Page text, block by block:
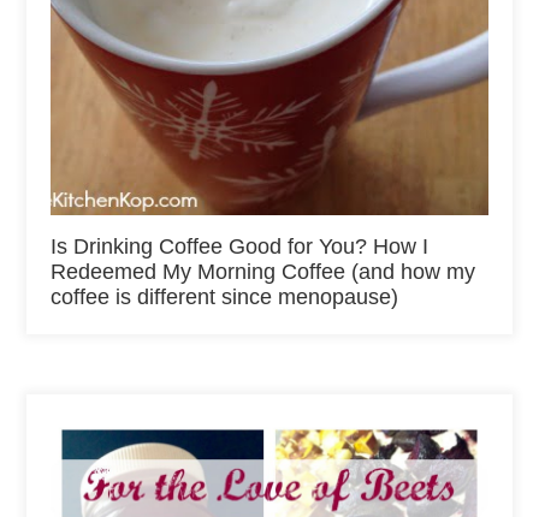
Is Drinking Coffee Good for You? How I
Redeemed My Morning Coffee (and how my
coffee is different since menopause)